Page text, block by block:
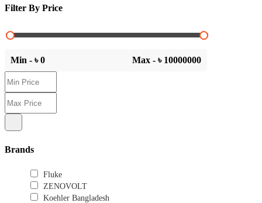
Filter By Price
Min - ৳0 Max - ৳ 10000000
Brands
Fluke
ZENOVOLT
Koehler Bangladesh